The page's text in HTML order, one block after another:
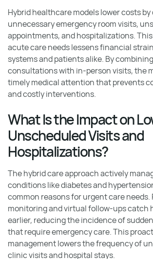
Hybrid healthcare models lower costs
unnecessary emergency room visits,
appointments, and hospitalizations.
acute care needs lessens financial
systems and patients alike. By
consultations with in-person visits, the
timely medical attention that prevents
and costly interventions.
What Is the Impact on
Unscheduled Visits and
Hospitalizations?
The hybrid care approach actively
conditions like diabetes and
common reasons for urgent care needs.
monitoring and virtual follow-ups catch
earlier, reducing the incidence of
that require emergency care. This
management lowers the frequency of
clinic visits and hospital stays.